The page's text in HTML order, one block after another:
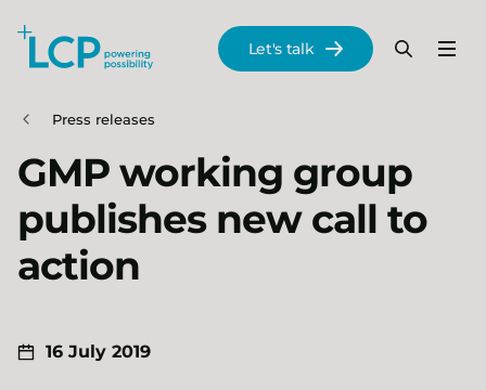
Skip to main content
Menu
Search
Let's talk
Press releases
GMP working group
publishes new call to
action
16 July 2019